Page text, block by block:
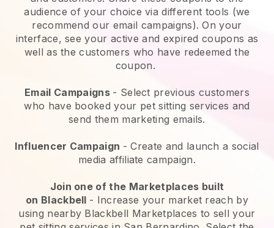
audience of your choice via different tools (we
recommend our email campaigns). On your
interface, see your active and expired coupons as
well as the customers who have redeemed the
coupon.
Email Campaigns - Select previous customers
who have booked your pet sitting services and
send them marketing emails.
Influencer Campaign - Create and launch a social
media affiliate campaign.
Join one of the Marketplaces built
on Blackbell - Increase your market reach by
using nearby Blackbell Marketplaces to sell your